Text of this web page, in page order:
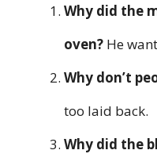
Why did the
oven? He
Why don’t
too laid back.
Why did the